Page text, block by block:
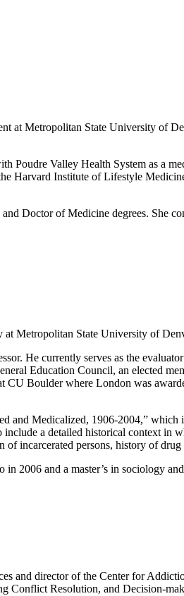
at Metropolitan State University of
Valley Health System as a
Institute of Lifestyle
Doctor of Medicine degrees. She
Metropolitan State University of
He currently serves as the
Education Council, an elected
CU Boulder where London was
Medicalized, 1906-2004,” which
a detailed historical context in
incarcerated persons, history of
2006 and a master’s in sociology
and director of the Center for
Conflict Resolution, and Decision-